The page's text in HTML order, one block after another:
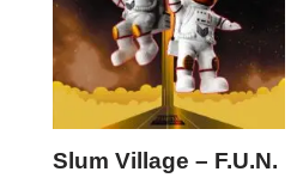
Slum Village – F.U.N.